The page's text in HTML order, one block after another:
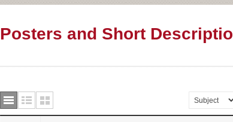
Posters and Short